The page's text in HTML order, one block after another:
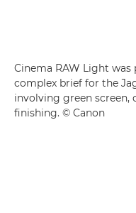
Cinema RAW Light
complex brief for the
involving green screen,
finishing. © Canon